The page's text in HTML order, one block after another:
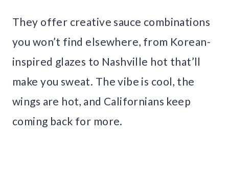
They offer creative sauce combinations
you won’t find elsewhere, from Korean-
inspired glazes to Nashville hot that’ll
make you sweat. The vibe is cool, the
wings are hot, and Californians keep
coming back for more.